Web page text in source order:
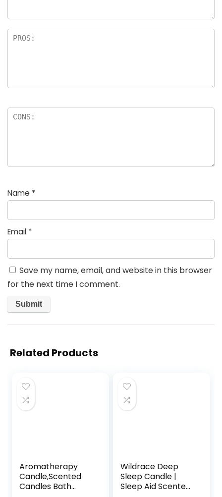
Name *
Email *
Save my name, email, and website in this browser
for the next time I comment.
Related Products
Aromatherapy
Candle,Scented
Candles Bath
Wildrace Deep
Sleep Candle |
Sleep Aid Scented